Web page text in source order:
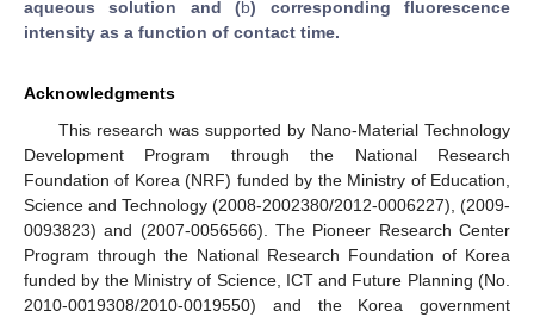
aqueous solution and (b) corresponding fluorescence
intensity as a function of contact time.
Acknowledgments
This research was supported by Nano-Material Technology
Development Program through the National Research
Foundation of Korea (NRF) funded by the Ministry of Education,
Science and Technology (2008-2002380/2012-0006227), (2009-
0093823) and (2007-0056566). The Pioneer Research Center
Program through the National Research Foundation of Korea
funded by the Ministry of Science, ICT and Future Planning (No.
2010-0019308/2010-0019550) and the Korea government